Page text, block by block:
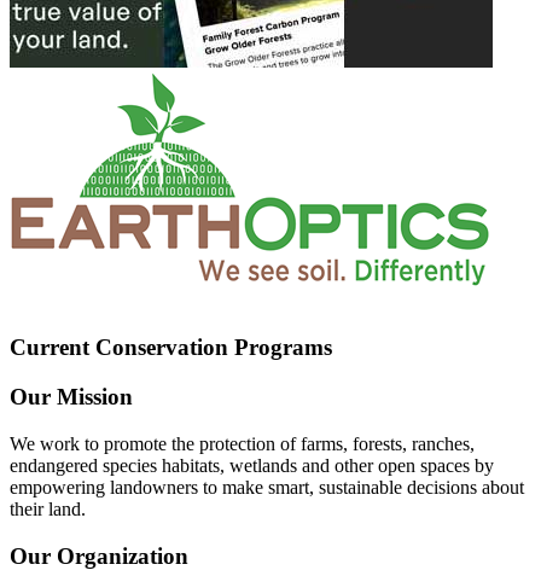
Current Conservation Programs
Our Mission
We work to promote the protection of farms, forests, ranches,
endangered species habitats, wetlands and other open spaces by
empowering landowners to make smart, sustainable decisions about
their land.
Our Organization